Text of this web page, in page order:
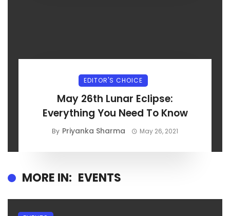
EDITOR'S CHOICE
May 26th Lunar Eclipse:
Everything You Need To Know
By Priyanka Sharma May 26, 2021
MORE IN: EVENTS